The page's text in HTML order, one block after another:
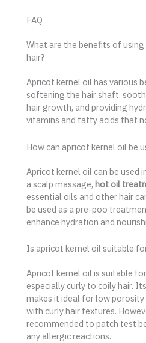
FAQ
What are the benefits of
hair?
Apricot kernel oil has various
softening the hair shaft,
hair growth, and providing
vitamins and fatty acids that
How can apricot kernel oil be
Apricot kernel oil can be used
a scalp massage, hot oil
essential oils and other hair
be used as a pre-poo
enhance hydration and
Is apricot kernel oil suitable
Apricot kernel oil is suitable
especially curly to coily hair.
makes it ideal for low porosity
with curly hair textures.
recommended to patch test
any allergic reactions.